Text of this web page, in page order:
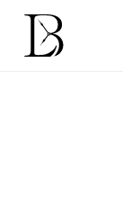
Skip
content